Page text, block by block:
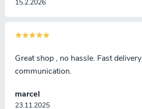
15.2.2026
marcel
23.11.2025
Great shop , no hassle. Fast
communication.